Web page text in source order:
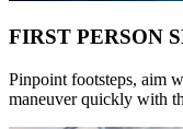
FIRST PERSON
Pinpoint footsteps, aim
maneuver quickly with